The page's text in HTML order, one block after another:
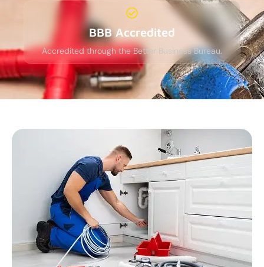
BBB Accredited
Accredited through the Better Business Bureau.